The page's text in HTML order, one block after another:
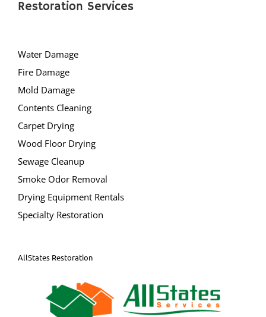
Restoration Services
Water Damage
Fire Damage
Mold Damage
Contents Cleaning
Carpet Drying
Wood Floor Drying
Sewage Cleanup
Smoke Odor Removal
Drying Equipment Rentals
Specialty Restoration
AllStates Restoration